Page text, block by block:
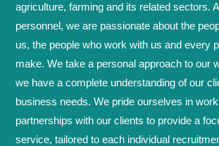
agriculture, farming and its related sectors.
personnel, we are passionate about the
us, the people who work with us and every
make. We take a personal approach to our
we have a complete understanding of our
business needs. We pride ourselves in
partnerships with our clients to provide a
service, tailored to each individual